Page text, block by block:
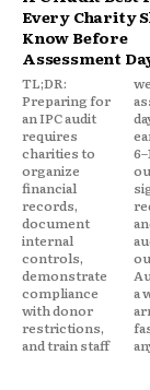
Every Charity
Know Before
Assessment
TL;DR:
Preparing for
an IPC audit
requires
charities to
organize
financial
records,
document
internal
controls,
demonstrate
compliance
with donor
restrictions,
and train staff
well before
assessment
day. Starting
early—ideally
6–12 months
out—
significantly
reduces risk
and improves
audit
outcomes.
Audit day has
a way of
arriving
faster than